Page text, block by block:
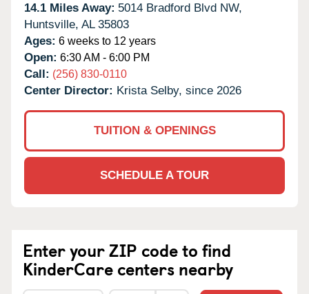
14.1 Miles Away: 5014 Bradford Blvd NW,
Huntsville, AL 35803
Ages: 6 weeks to 12 years
Open: 6:30 AM - 6:00 PM
Call: (256) 830-0110
Center Director: Krista Selby, since 2026
TUITION & OPENINGS
SCHEDULE A TOUR
Enter your ZIP code to find
KinderCare centers nearby